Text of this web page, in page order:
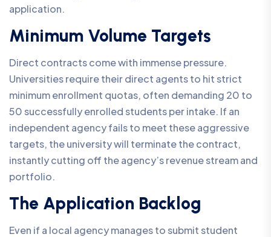
application.
Minimum Volume Targets
Direct contracts come with immense pressure.
Universities require their direct agents to hit strict
minimum enrollment quotas, often demanding 20 to
50 successfully enrolled students per intake. If an
independent agency fails to meet these aggressive
targets, the university will terminate the contract,
instantly cutting off the agency’s revenue stream and
portfolio.
The Application Backlog
Even if a local agency manages to submit student